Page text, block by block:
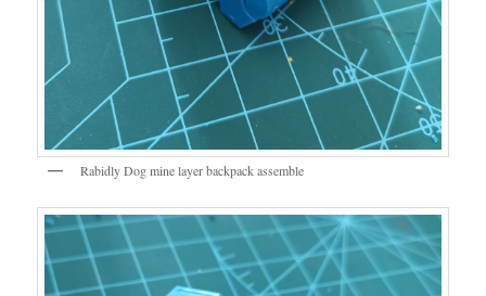
Rabidly Dog mine layer backpack assemble